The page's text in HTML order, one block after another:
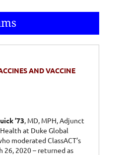
AND VACCINE
’73, MD, MPH, Adjunct
at Duke Global
moderated ClassACT’s
26, 2020 – returned as